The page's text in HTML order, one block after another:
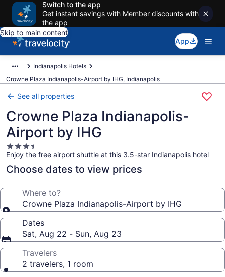
Switch to the app
Get instant savings with Member discounts with
the app
Skip to main content
App
Indianapolis Hotels
Crowne Plaza Indianapolis-Airport by IHG, Indianapolis
See all properties
Crowne Plaza Indianapolis-
Airport by IHG
3.5
star
property
Enjoy the free airport shuttle at this 3.5-star Indianapolis hotel
Choose dates to view prices
Where to?
Crowne Plaza Indianapolis-Airport by IHG
Dates
Sat, Aug 22 - Sun, Aug 23
Travelers
2 travelers, 1 room